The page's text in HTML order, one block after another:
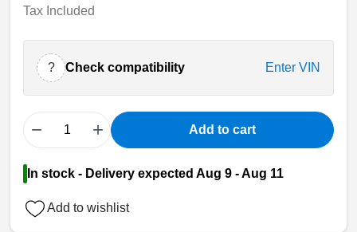
Tax Included
? Check compatibility Enter VIN
− + Add to cart
In stock - Delivery expected Aug 9 - Aug 11
Add to wishlist